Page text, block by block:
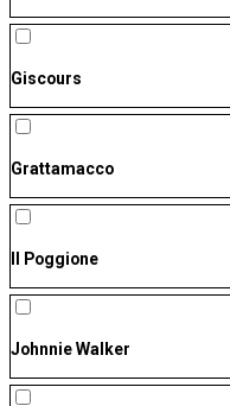
Giscours
Grattamacco
Il Poggione
Johnnie Walker